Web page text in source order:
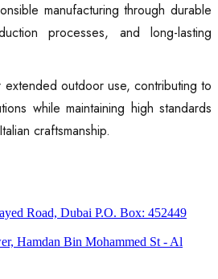
manufacturing through durable
processes, and long-lasting
outdoor use, contributing to
while maintaining high standards
craftsmanship.
Road, Dubai P.O. Box: 452449
Hamdan Bin Mohammed St - Al